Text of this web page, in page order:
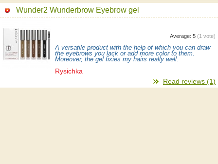
Wunder2 Wunderbrow Eyebrow gel
Average: 5 (1 vote)
A versatile product with the help of which you can draw
the eyebrows you lack or add more color to them.
Moreover, the gel fixies my hairs really well.
Rysichka
Read reviews (1)